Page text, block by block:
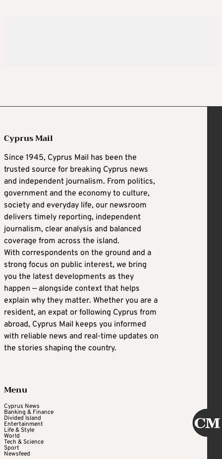
Cyprus Mail
Since 1945, Cyprus Mail has been the
trusted source for breaking Cyprus news
and independent journalism. From politics,
government and the economy to culture,
society and everyday life, our newsroom
delivers timely reporting, independent
journalism, clear analysis and balanced
coverage from across the island.
With correspondents on the ground and a
strong focus on public interest, we bring
you the latest developments as they
happen — alongside context that helps
explain why they matter. Whether you are a
resident, an expat or following Cyprus from
abroad, Cyprus Mail keeps you informed
with reliable news and real-time updates on
the stories shaping the country.
Menu
Cyprus News
Banking & Finance
Divided Island
Entertainment
Life & Style
World
Tech & Science
Sport
Newsfeed